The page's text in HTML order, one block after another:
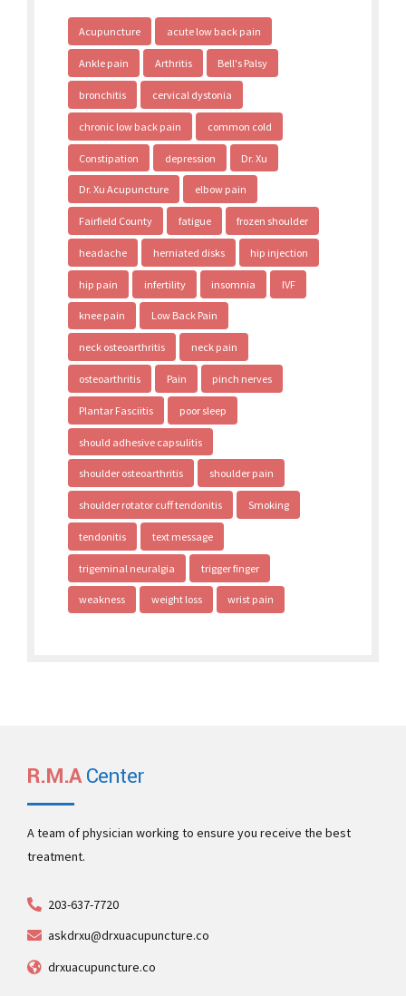
Acupuncture acute low back pain
Ankle pain Arthritis Bell's Palsy
bronchitis cervical dystonia
chronic low back pain common cold
Constipation depression Dr. Xu
Dr. Xu Acupuncture elbow pain
Fairfield County fatigue frozen shoulder
headache herniated disks hip injection
hip pain infertility insomnia IVF
knee pain Low Back Pain
neck osteoarthritis neck pain
osteoarthritis Pain pinch nerves
Plantar Fasciitis poor sleep
should adhesive capsulitis
shoulder osteoarthritis shoulder pain
shoulder rotator cuff tendonitis Smoking
tendonitis text message
trigeminal neuralgia trigger finger
weakness weight loss wrist pain
R.M.ACenter
A team of physician working to ensure you receive the best
treatment.
203-637-7720
askdrxu@drxuacupuncture.co
drxuacupuncture.co